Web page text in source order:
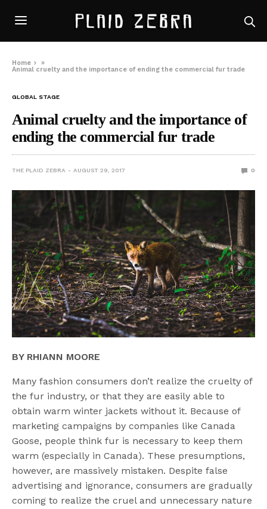
Home
»
Animal cruelty and the importance of ending the commercial fur trade
GLOBAL STAGE
Animal cruelty and the importance of
ending the commercial fur trade
THE PLAID ZEBRA AUGUST 29, 2017 0
BY RHIANN MOORE
Many fashion consumers don’t realize the cruelty of
the fur industry, or that they are easily able to
obtain warm winter jackets without it. Because of
marketing campaigns by companies like Canada
Goose, people think fur is necessary to keep them
warm (especially in Canada). These presumptions,
however, are massively mistaken. Despite false
advertising and ignorance, consumers are gradually
coming to realize the cruel and unnecessary nature